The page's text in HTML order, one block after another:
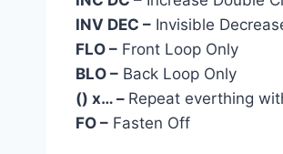
INV DEC – Invisible
FLO – Front Loop Only
BLO – Back Loop Only
() x… – Repeat everthing
FO – Fasten Off